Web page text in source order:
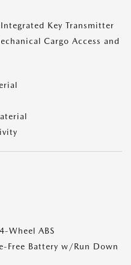
Key Transmitter
Cargo Access and
Wheel ABS
Free Battery w/Run Down